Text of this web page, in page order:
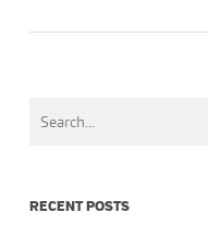
RECENT POSTS